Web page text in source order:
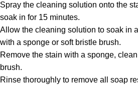
Spray the cleaning solution onto the
soak in for 15 minutes.
Allow the cleaning solution to soak in
with a sponge or soft bristle brush.
Remove the stain with a sponge,
brush.
Rinse thoroughly to remove all soap